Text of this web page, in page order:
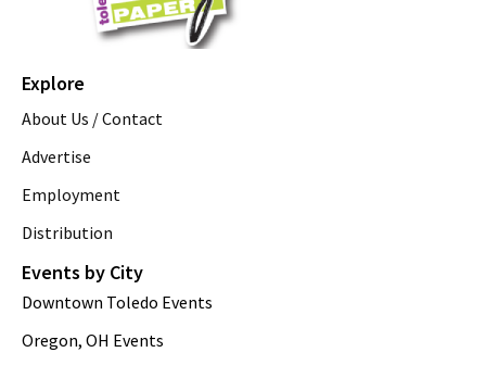
Explore
About Us / Contact
Advertise
Employment
Distribution
Events by City
Downtown Toledo Events
Oregon, OH Events